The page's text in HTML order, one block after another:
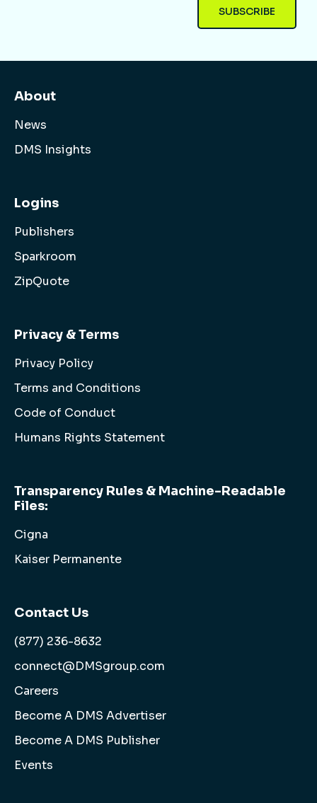
About
News
DMS Insights
Logins
Publishers
Sparkroom
ZipQuote
Privacy & Terms
Privacy Policy
Terms and Conditions
Code of Conduct
Humans Rights Statement
Transparency Rules & Machine-Readable
Files:
Cigna
Kaiser Permanente
Contact Us
(877) 236-8632
connect@DMSgroup.com
Careers
Become A DMS Advertiser
Become A DMS Publisher
Events